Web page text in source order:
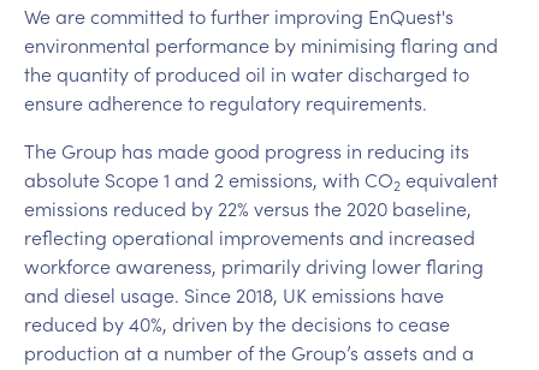
We are committed to further improving EnQuest's
environmental performance by minimising flaring and
the quantity of produced oil in water discharged to
ensure adherence to regulatory requirements.
The Group has made good progress in reducing its
absolute Scope 1 and 2 emissions, with CO2 equivalent
emissions reduced by 22% versus the 2020 baseline,
reflecting operational improvements and increased
workforce awareness, primarily driving lower flaring
and diesel usage. Since 2018, UK emissions have
reduced by 40%, driven by the decisions to cease
production at a number of the Group’s assets and a